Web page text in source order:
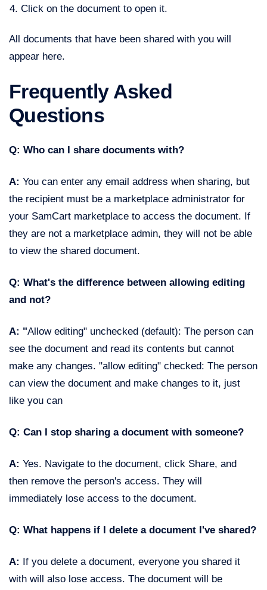
Click on the document to open it.
All documents that have been shared with you will
appear here.
Frequently Asked
Questions
Q: Who can I share documents with?
A: You can enter any email address when sharing, but
the recipient must be a marketplace administrator for
your SamCart marketplace to access the document. If
they are not a marketplace admin, they will not be able
to view the shared document.
Q: What's the difference between allowing editing
and not?
A: "Allow editing" unchecked (default): The person can
see the document and read its contents but cannot
make any changes. "allow editing" checked: The person
can view the document and make changes to it, just
like you can
Q: Can I stop sharing a document with someone?
A: Yes. Navigate to the document, click Share, and
then remove the person's access. They will
immediately lose access to the document.
Q: What happens if I delete a document I've shared?
A: If you delete a document, everyone you shared it
with will also lose access. The document will be